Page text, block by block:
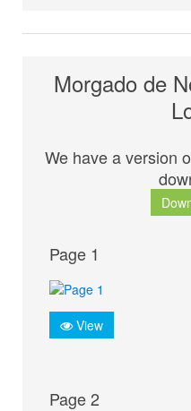
Morgado de
We have a version
Page 1
View
Page 2